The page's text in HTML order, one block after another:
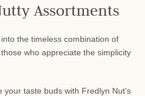
Assortments
into the timeless combination of
who appreciate the simplicity
your taste buds with Fredlyn Nut's